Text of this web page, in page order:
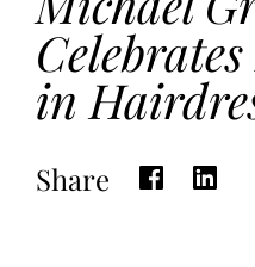
in
Share